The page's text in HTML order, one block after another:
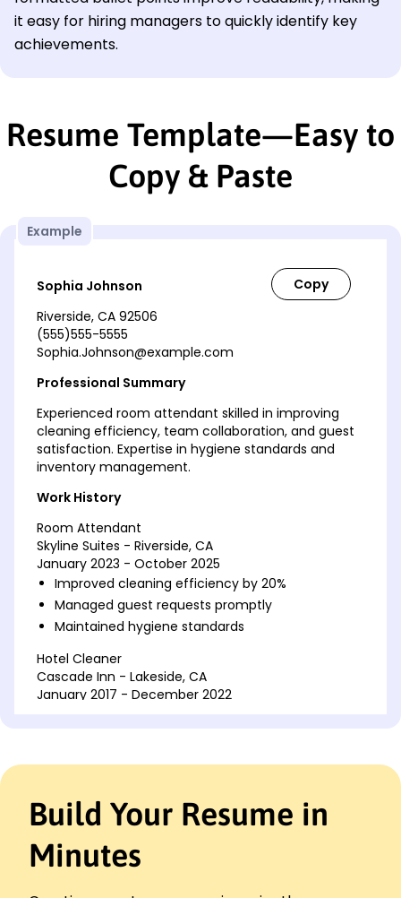
it easy for hiring managers to quickly identify key
achievements.
Resume Template—Easy to
Copy & Paste
Example
Sophia Johnson
Riverside, CA 92506
(555)555-5555
Sophia.Johnson@example.com
Professional Summary
Experienced room attendant skilled in improving
cleaning efficiency, team collaboration, and guest
satisfaction. Expertise in hygiene standards and
inventory management.
Work History
Room Attendant
Skyline Suites - Riverside, CA
January 2023 - October 2025
Improved cleaning efficiency by 20%
Managed guest requests promptly
Maintained hygiene standards
Hotel Cleaner
Cascade Inn - Lakeside, CA
January 2017 - December 2022
Seaside Retreats - San Francisco, CA
January 2015 - December 2016
Enhanced room turnover rate by 10%
Collaborated with staff
Build Your Resume in
Minutes